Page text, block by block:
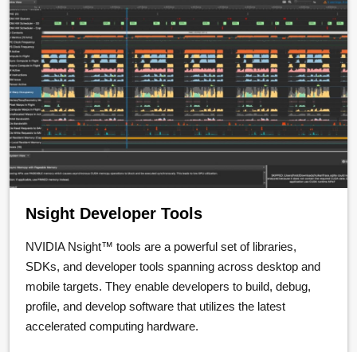
Nsight Developer Tools
NVIDIA Nsight™ tools are a powerful set of libraries,
SDKs, and developer tools spanning across desktop and
mobile targets. They enable developers to build, debug,
profile, and develop software that utilizes the latest
accelerated computing hardware.